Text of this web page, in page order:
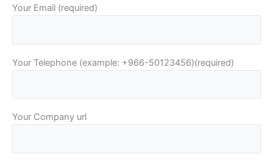
Your Email (required)
Your Telephone (example: +966-50123456)(required)
Your Company url